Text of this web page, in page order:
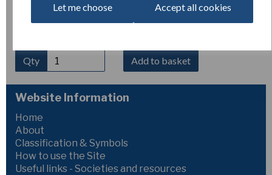
Let me choose Accept all cookies
rich soil to do well and does not need a hot dry rest in
Qty Add to basket
Website Information
Home
About
Classification & Symbols
How to use the Site
Useful links - Societies and resources